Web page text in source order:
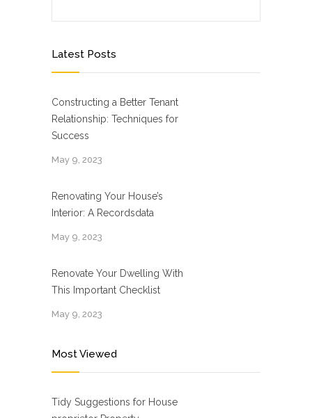
Latest Posts
Constructing a Better Tenant
Relationship: Techniques for
Success
May 9, 2023
Renovating Your House’s
Interior: A Recordsdata
May 9, 2023
Renovate Your Dwelling With
This Important Checklist
May 9, 2023
Most Viewed
Tidy Suggestions for House